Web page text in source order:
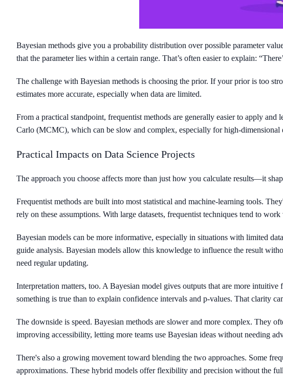
Bayesian methods give you a probability distribution over possible parameter
that the parameter lies within a certain range. That’s often easier to explain:
The challenge with Bayesian methods is choosing the prior. If your prior is too
estimates more accurate, especially when data are limited.
From a practical standpoint, frequentist methods are generally easier to apply
Carlo (MCMC), which can be slow and complex, especially for high-dimensional
Practical Impacts on Data Science Projects
The approach you choose affects more than just how you calculate results—it
Frequentist methods are built into most statistical and machine-learning tools.
rely on these assumptions. With large datasets, frequentist techniques tend to
Bayesian models can be more informative, especially in situations with limited
guide analysis. Bayesian models allow this knowledge to influence the result
need regular updating.
Interpretation matters, too. A Bayesian model gives outputs that are more
something is true than to explain confidence intervals and p-values. That clarity
The downside is speed. Bayesian methods are slower and more complex. They
improving accessibility, letting more teams use Bayesian ideas without needing
There's also a growing movement toward blending the two approaches. Some
approximations. These hybrid models offer flexibility and precision without the